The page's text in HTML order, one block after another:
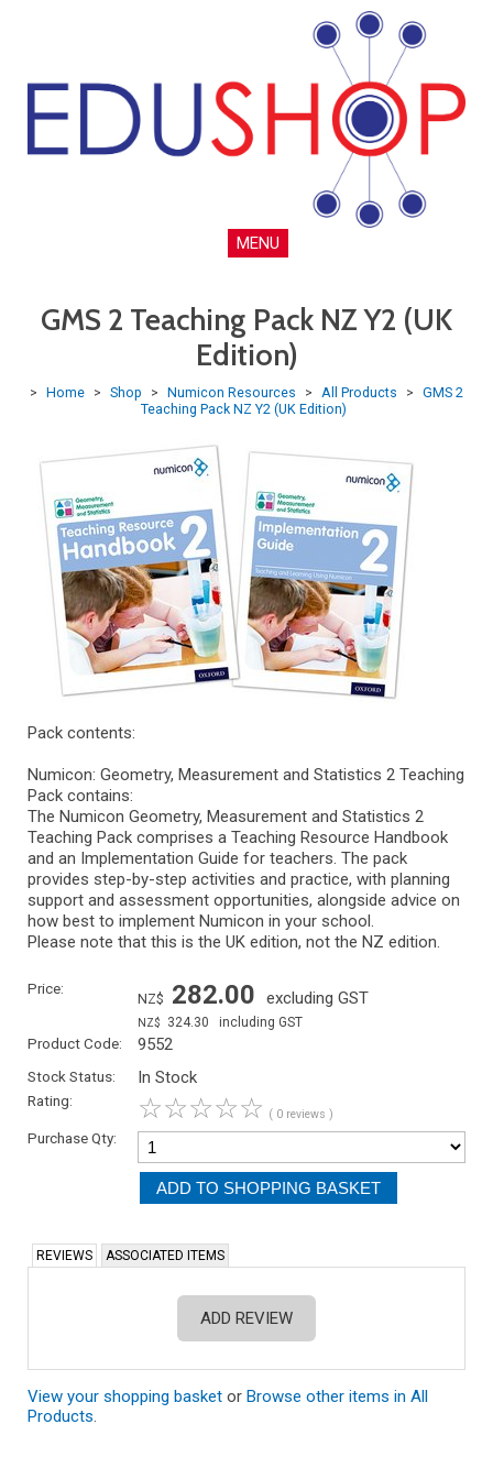
MENU
GMS 2 Teaching Pack NZ Y2 (UK
Edition)
> Home > Shop > Numicon Resources > All Products > GMS 2
Teaching Pack NZ Y2 (UK Edition)
Pack contents:
Numicon: Geometry, Measurement and Statistics 2 Teaching
Pack contains:
The Numicon Geometry, Measurement and Statistics 2
Teaching Pack comprises a Teaching Resource Handbook
and an Implementation Guide for teachers. The pack
provides step-by-step activities and practice, with planning
support and assessment opportunities, alongside advice on
how best to implement Numicon in your school.
Please note that this is the UK edition, not the NZ edition.
Price:
NZ$ 282.00 excluding GST
NZ$ 324.30 including GST
Product Code: 9552
Stock Status: In Stock
Rating: ☆☆☆☆☆ ( 0 reviews )
Purchase Qty:
REVIEWS ASSOCIATED ITEMS
ADD REVIEW
View your shopping basket or Browse other items in All
Products.